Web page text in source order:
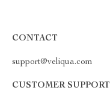
CONTACT
support@veliqua.com
CUSTOMER SUPPORT